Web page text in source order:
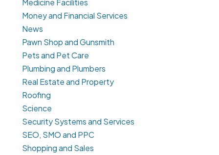
Money and Financial Services
News
Pawn Shop and Gunsmith
Pets and Pet Care
Plumbing and Plumbers
Real Estate and Property
Roofing
Science
Security Systems and Services
SEO, SMO and PPC
Shopping and Sales